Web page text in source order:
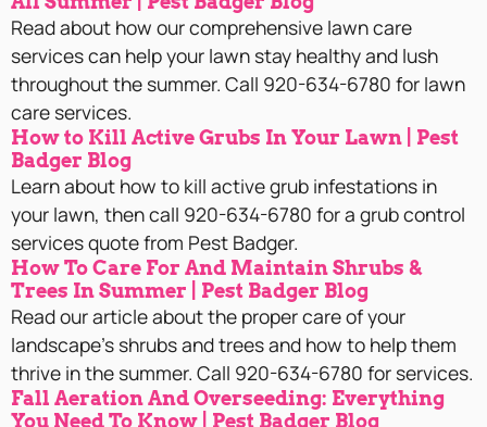
Read about how our comprehensive lawn care
services can help your lawn stay healthy and lush
throughout the summer. Call 920-634-6780 for lawn
care services.
How to Kill Active Grubs In Your Lawn | Pest
Badger Blog
Learn about how to kill active grub infestations in
your lawn, then call 920-634-6780 for a grub control
services quote from Pest Badger.
How To Care For And Maintain Shrubs &
Trees In Summer | Pest Badger Blog
Read our article about the proper care of your
landscape’s shrubs and trees and how to help them
thrive in the summer. Call 920-634-6780 for services.
Fall Aeration And Overseeding: Everything
You Need To Know | Pest Badger Blog